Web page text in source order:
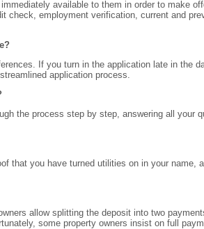
available to them in order to make
employment verification, current and
If you turn in the application late in the
application process.
the process step by step, answering all your
that you have turned utilities on in your name,
allow splitting the deposit into two
some property owners insist on full